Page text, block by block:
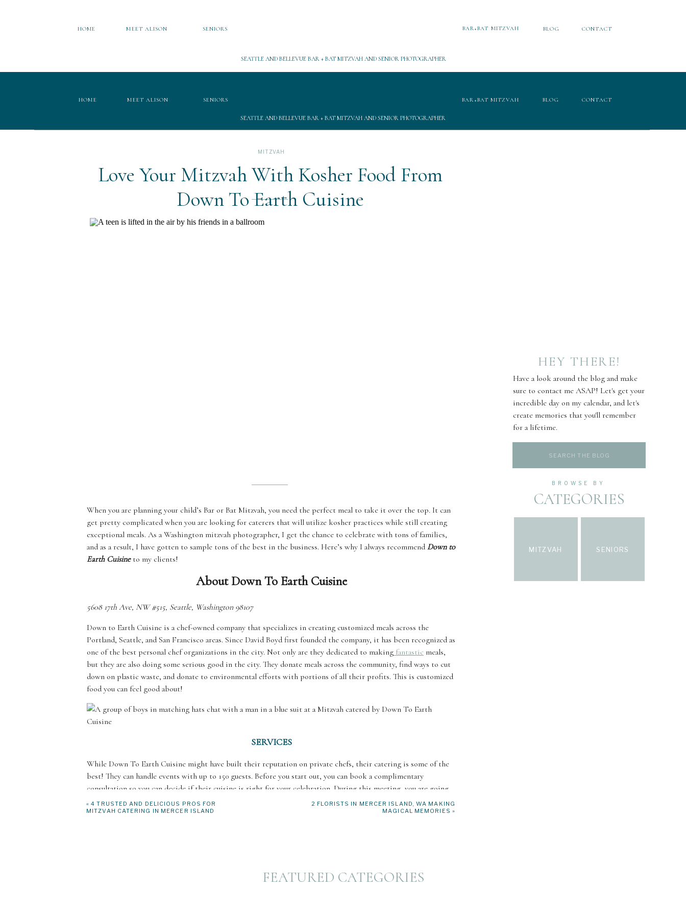
CONTACT
BLOG
SENIORS BAR+BAT MITZVAH
MEET ALISON
HOME
SEATTLE AND BELLEVUE BAR + BAT MITZVAH AND SENIOR PHOTOGRAPHER
CONTACT
BLOG
SENIORS
MEET ALISON
HOME BAR+BAT MITZVAH
SEATTLE AND BELLEVUE BAR + BAT MITZVAH AND SENIOR PHOTOGRAPHER
MITZVAH
CATEGORIES
SENIORS
BROWSE BY
Have a look around the blog and make
sure to contact me ASAP! Let's get your
incredible day on my calendar, and let's
create memories that you'll remember
for a lifetime.
HEY THERE!
Love Your Mitzvah With Kosher Food From
Down To Earth Cuisine
MITZVAH
When you are planning your child’s Bar or Bat Mitzvah, you need the perfect meal to take it over the top. It can
get pretty complicated when you are looking for caterers that will utilize kosher practices while still creating
exceptional meals. As a Washington mitzvah photographer, I get the chance to celebrate with tons of families,
and as a result, I have gotten to sample tons of the best in the business. Here’s why I always recommend Down to
Earth Cuisineto my clients!
About Down To Earth Cuisine
5608 17th Ave, NW #515, Seattle, Washington 98107
Down to Earth Cuisine is a chef-owned company that specializes in creating customized meals across the
Portland, Seattle, and San Francisco areas. Since David Boyd first founded the company, it has been recognized as
one of the best personal chef organizations in the city. Not only are they dedicated to making fantastic meals,
but they are also doing some serious good in the city. They donate meals across the community, find ways to cut
down on plastic waste, and donate to environmental efforts with portions of all their profits. This is customized
food you can feel good about!
SERVICES
While Down To Earth Cuisine might have built their reputation on private chefs, their catering is some of the
best! They can handle events with up to 150 guests. Before you start out, you can book a complimentary
consultation so you can decide if their cuisine is right for your celebration. During this meeting, you are going
to go through all the details of your event including any dietary restrictions.
event space and plate each individual dish. Once they are all done, they will completely take care of the clean-up.
«4 TRUSTED AND DELICIOUS PROS FOR
MITZVAH CATERING IN MERCER ISLAND
2 FLORISTS IN MERCER ISLAND, WA MAKING
MAGICAL MEMORIES »
FEATURED CATEGORIES